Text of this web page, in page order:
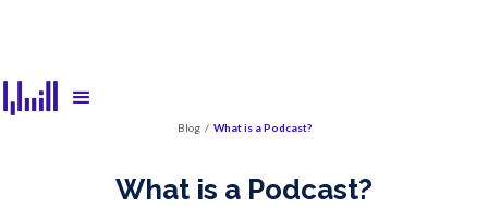
Blog / What is a Podcast?
What is a Podcast?